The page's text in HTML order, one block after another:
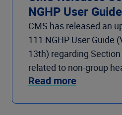
NGHP User
CMS has released an
111 NGHP User Guide
13th) regarding
related to non-group
Read more